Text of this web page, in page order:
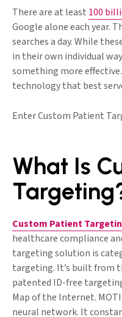
There are at least 100
Google alone each year.
searches a day. While
in their own individual
something more
technology that best
Enter Custom Patient
What Is
Custom Patient
healthcare compliance
targeting solution is
targeting. It’s built from
patented ID-free
Map of the Internet.
neural network. It